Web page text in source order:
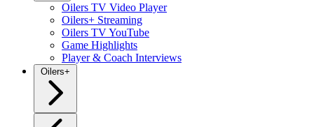
Oilers TV Video Player
Oilers+ Streaming
Oilers TV YouTube
Game Highlights
Player & Coach Interviews
Oilers+